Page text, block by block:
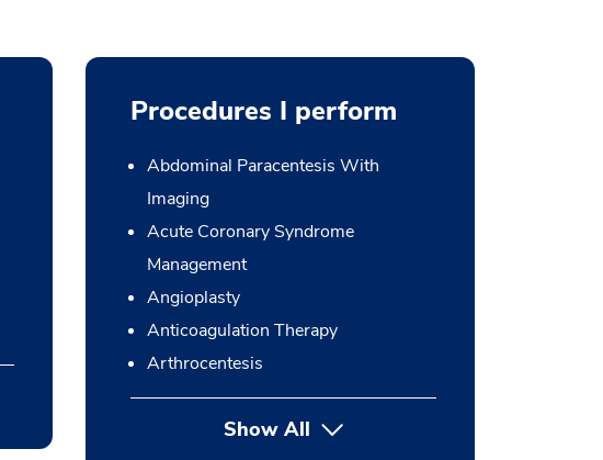
Procedures I perform
Abdominal Paracentesis With
Imaging
Acute Coronary Syndrome
Management
Angioplasty
Anticoagulation Therapy
Arthrocentesis
Show Allbutton Press enter to expand